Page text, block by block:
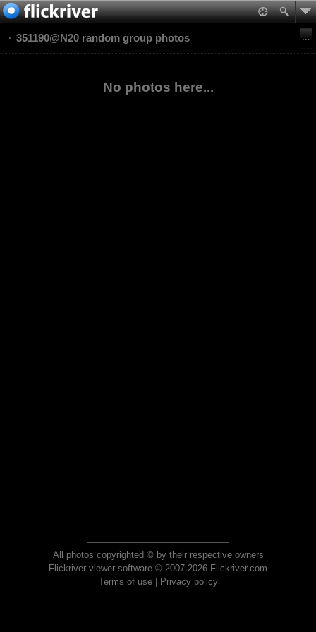
351190@N20 random group photos
No photos here...
All photos copyrighted © by their respective owners
Flickriver viewer software © 2007-2026 Flickriver.com
Terms of use| Privacy policy